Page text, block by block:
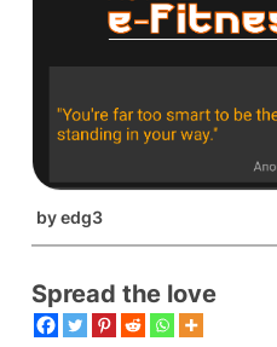
by edg3
Spread the love